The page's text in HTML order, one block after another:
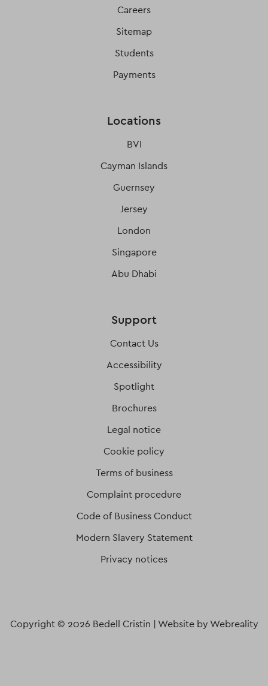
Careers
Sitemap
Students
Payments
Locations
BVI
Cayman Islands
Guernsey
Jersey
London
Singapore
Abu Dhabi
Support
Contact Us
Accessibility
Spotlight
Brochures
Legal notice
Cookie policy
Terms of business
Complaint procedure
Code of Business Conduct
Modern Slavery Statement
Privacy notices
Copyright © 2026 Bedell Cristin | Website by Webreality